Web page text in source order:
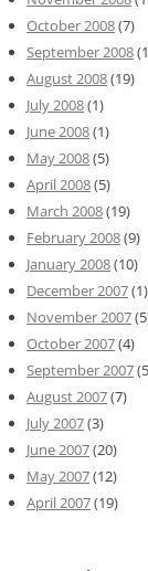
October 2008(7)
September 2008
August 2008(19)
July 2008(1)
June 2008(1)
May 2008(5)
April 2008(5)
March 2008(19)
February 2008(9)
January 2008(10)
December 2007(1)
November 2007
October 2007(4)
September 2007
August 2007(7)
July 2007(3)
June 2007(20)
May 2007(12)
April 2007(19)